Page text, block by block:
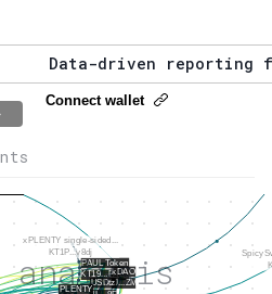
Data-driven reporting
The Stack Report -
Connect wallet
analysis